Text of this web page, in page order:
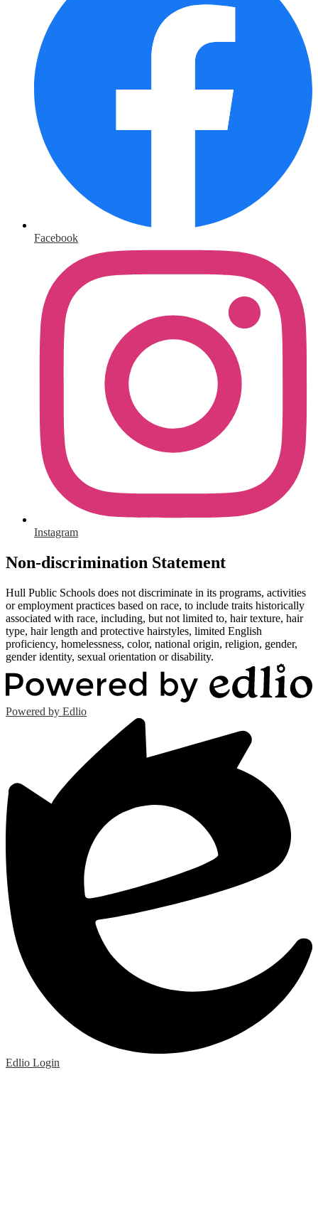
Facebook
Instagram
Non-discrimination Statement
Hull Public Schools does not discriminate in its programs, activities
or employment practices based on race, to include traits historically
associated with race, including, but not limited to, hair texture, hair
type, hair length and protective hairstyles, limited English
proficiency, homelessness, color, national origin, religion, gender,
gender identity, sexual orientation or disability.
Powered by Edlio
Edlio Login